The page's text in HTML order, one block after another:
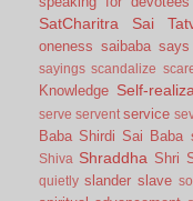
SatCharitra
Sai
oneness saibaba says
sayings scandalize
Knowledge Self-
serve servent service
Baba Shirdi Sai Baba
Shiva Shraddha Shri
quietly slander slave